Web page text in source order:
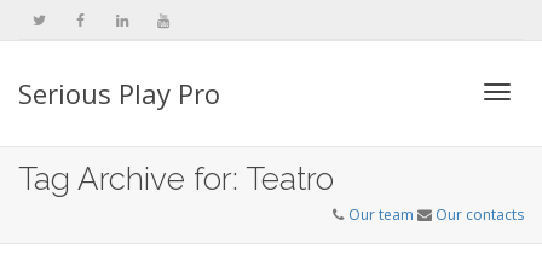
Serious Play Pro
Tag Archive for: Teatro
Our team Our contacts